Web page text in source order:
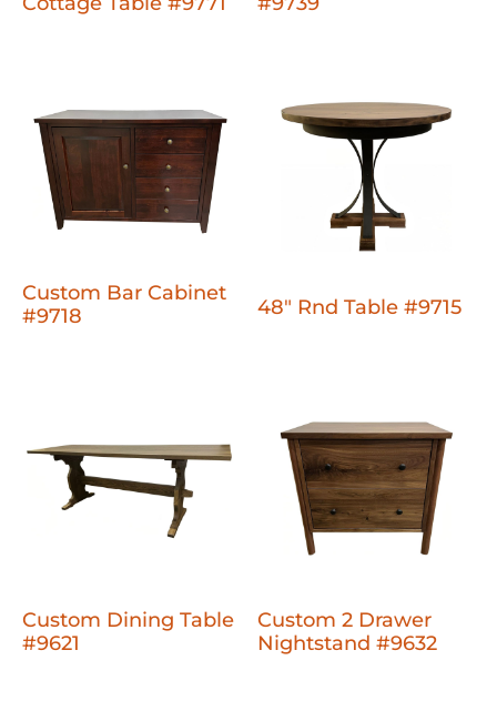
Custom Bar Cabinet
#9718
48" Rnd Table #9715
Custom Dining Table
#9621
Custom 2 Drawer
Nightstand #9632